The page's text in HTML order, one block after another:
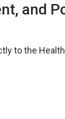
and
to the